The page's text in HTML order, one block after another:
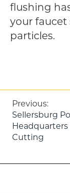
flushing
your faucet
particles.
Post
Previous:
Sellersburg
Cutting